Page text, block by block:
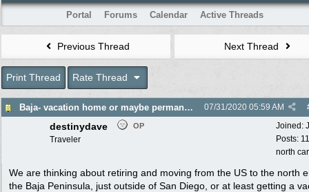
Portal Forums Calendar Active Threads
Previous Thread Next Thread
Print Thread Rate Thread
Baja- vacation home or maybe permanent move for retirement. Help please! 07/31/2020 05:59 AM
Joined:
Posts:
north
destinydave OP
Traveler
We are thinking about retiring and moving from the US to the north
the Baja Peninsula, just outside of San Diego, or at least getting a